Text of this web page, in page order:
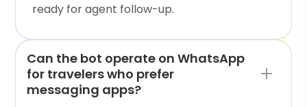
ready for agent follow-up.
Can the bot operate on WhatsApp
for travelers who prefer
messaging apps?